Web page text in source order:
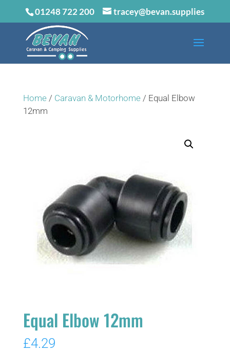
01248 722 200 tracey@bevan.supplies
Home/ Caravan & Motorhome/ Equal Elbow
12mm
Equal Elbow 12mm
£4.29